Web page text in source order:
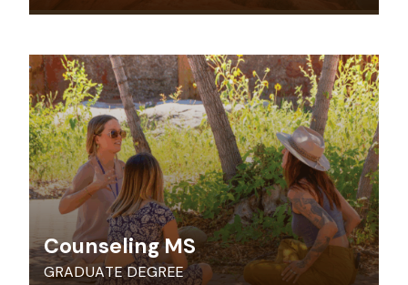
Counseling MS
GRADUATE DEGREE